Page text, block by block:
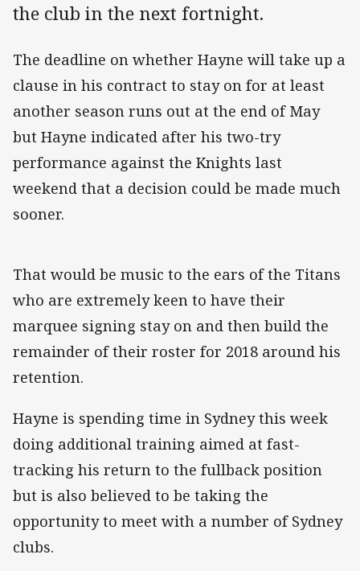
the club in the next fortnight.
The deadline on whether Hayne will take up a
clause in his contract to stay on for at least
another season runs out at the end of May
but Hayne indicated after his two-try
performance against the Knights last
weekend that a decision could be made much
sooner.
That would be music to the ears of the Titans
who are extremely keen to have their
marquee signing stay on and then build the
remainder of their roster for 2018 around his
retention.
Hayne is spending time in Sydney this week
doing additional training aimed at fast-
tracking his return to the fullback position
but is also believed to be taking the
opportunity to meet with a number of Sydney
clubs.